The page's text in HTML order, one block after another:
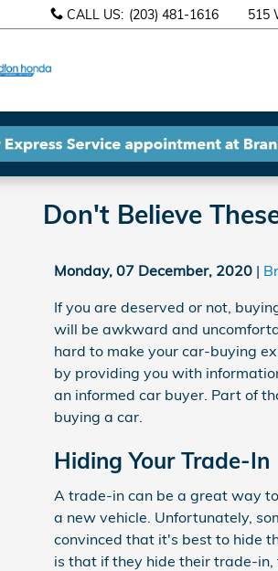
CALL US: (203) 481-1616 515
Don't Believe
Monday, 07 December, 2020
If you are deserved or not,
will be awkward and
hard to make your car-buying
by providing you with
an informed car buyer. Part of
buying a car.
Hiding Your Trade-In
A trade-in can be a great way
a new vehicle. Unfortunately,
convinced that it's best to hide
is that if they hide their trade-